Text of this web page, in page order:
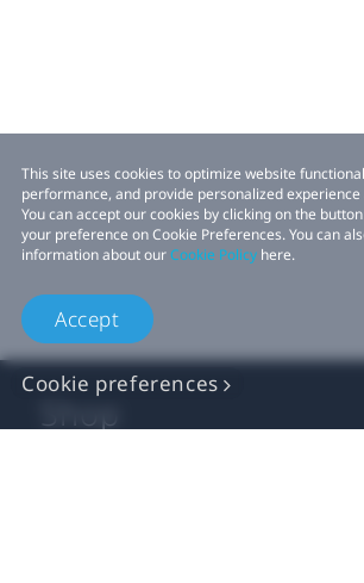
This site uses cookies to optimize website
performance, and provide personalized
You can accept our cookies by clicking on the
your preference on Cookie Preferences. You can
information about ourCookie Policy here.
Accept
Cookie preferences
Shop